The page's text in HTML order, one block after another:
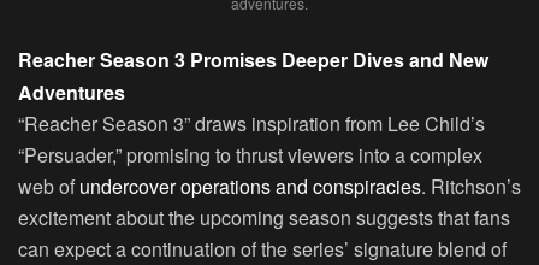
Reacher Season 3 Promises Deeper Dives and New
Adventures
“Reacher Season 3” draws inspiration from Lee Child’s
“Persuader,” promising to thrust viewers into a complex
web of undercover operations and conspiracies. Ritchson’s
excitement about the upcoming season suggests that fans
can expect a continuation of the series’ signature blend of